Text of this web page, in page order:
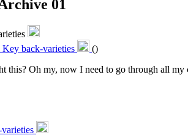
01
back-varieties
()
this? Oh my, now I need to go through all